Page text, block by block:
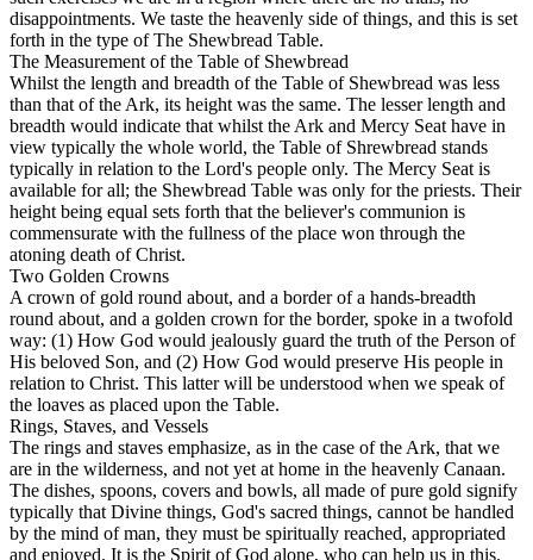
disappointments. We taste the heavenly side of things, and this is set
forth in the type of The Shewbread Table.
The Measurement of the Table of Shewbread
Whilst the length and breadth of the Table of Shewbread was less
than that of the Ark, its height was the same. The lesser length and
breadth would indicate that whilst the Ark and Mercy Seat have in
view typically the whole world, the Table of Shrewbread stands
typically in relation to the Lord's people only. The Mercy Seat is
available for all; the Shewbread Table was only for the priests. Their
height being equal sets forth that the believer's communion is
commensurate with the fullness of the place won through the
atoning death of Christ.
Two Golden Crowns
A crown of gold round about, and a border of a hands-breadth
round about, and a golden crown for the border, spoke in a twofold
way: (1) How God would jealously guard the truth of the Person of
His beloved Son, and (2) How God would preserve His people in
relation to Christ. This latter will be understood when we speak of
the loaves as placed upon the Table.
Rings, Staves, and Vessels
The rings and staves emphasize, as in the case of the Ark, that we
are in the wilderness, and not yet at home in the heavenly Canaan.
The dishes, spoons, covers and bowls, all made of pure gold signify
typically that Divine things, God's sacred things, cannot be handled
by the mind of man, they must be spiritually reached, appropriated
and enjoyed. It is the Spirit of God alone, who can help us in this.